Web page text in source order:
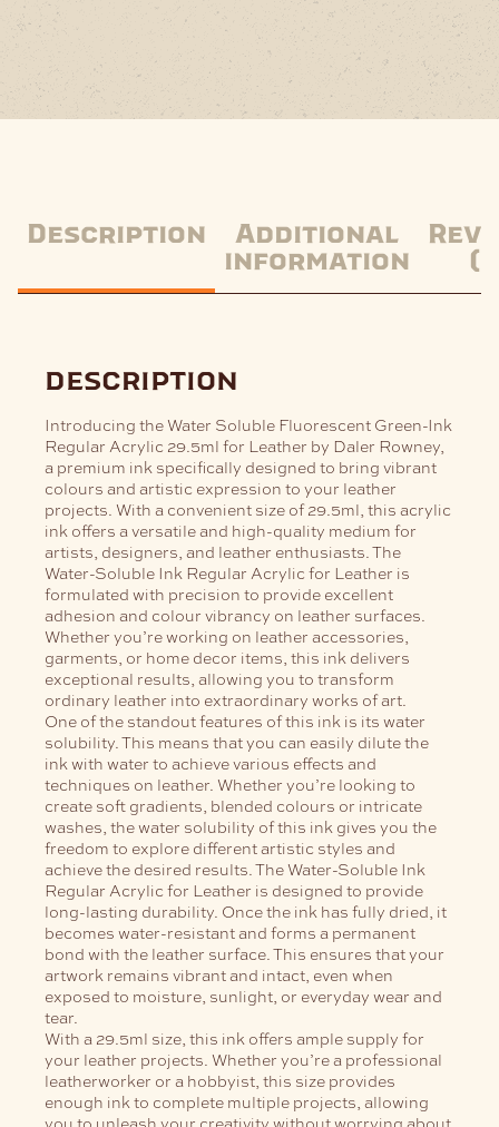
Description
Additional
information
description
Introducing the Water Soluble Fluorescent Green-Ink
Regular Acrylic 29.5ml for Leather by Daler Rowney,
a premium ink specifically designed to bring vibrant
colours and artistic expression to your leather
projects. With a convenient size of 29.5ml, this acrylic
ink offers a versatile and high-quality medium for
artists, designers, and leather enthusiasts.The
Water-Soluble Ink Regular Acrylic for Leather is
formulated with precision to provide excellent
adhesion and colour vibrancy on leather surfaces.
Whether you’re working on leather accessories,
garments, or home decor items, this ink delivers
exceptional results, allowing you to transform
ordinary leather into extraordinary works of art.
One of the standout features of this ink is its water
solubility. This means that you can easily dilute the
ink with water to achieve various effects and
techniques on leather. Whether you’re looking to
create soft gradients, blended colours or intricate
washes, the water solubility of this ink gives you the
freedom to explore different artistic styles and
achieve the desired results.The Water-Soluble Ink
Regular Acrylic for Leather is designed to provide
long-lasting durability. Once the ink has fully dried, it
becomes water-resistant and forms a permanent
bond with the leather surface. This ensures that your
artwork remains vibrant and intact, even when
exposed to moisture, sunlight, or everyday wear and
tear.
With a 29.5ml size, this ink offers ample supply for
your leather projects. Whether you’re a professional
leatherworker or a hobbyist, this size provides
enough ink to complete multiple projects, allowing
you to unleash your creativity without worrying about